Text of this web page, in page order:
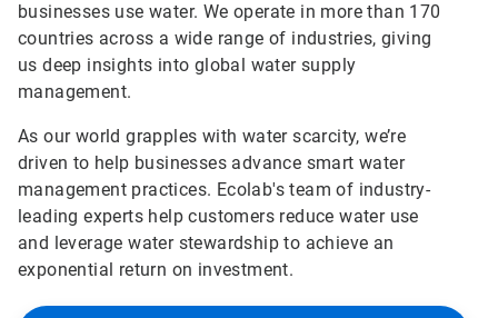
businesses use water. We operate in more than 170
countries across a wide range of industries, giving
us deep insights into global water supply
management.
As our world grapples with water scarcity, we’re
driven to help businesses advance smart water
management practices. Ecolab's team of industry-
leading experts help customers reduce water use
and leverage water stewardship to achieve an
exponential return on investment.